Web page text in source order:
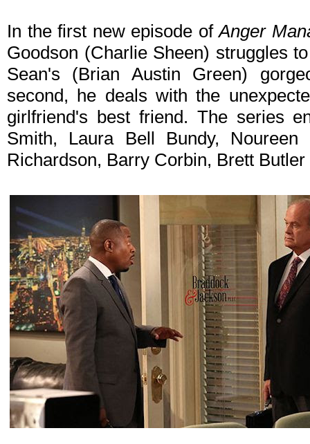
In the first new episode ofAnger
Goodson (Charlie Sheen) struggles
Sean's (Brian Austin Green)
second, he deals with the
girlfriend's best friend. The series
Smith, Laura Bell Bundy,
Richardson, Barry Corbin, Brett